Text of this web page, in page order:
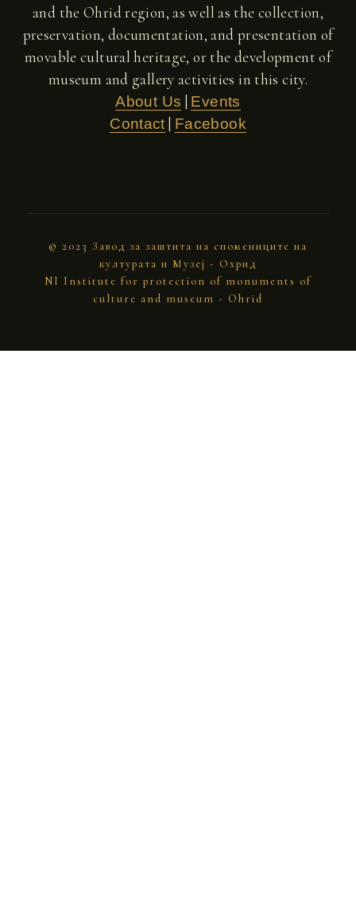
and the Ohrid region, as well as the collection,
preservation, documentation, and presentation of
movable cultural heritage, or the development of
museum and gallery activities in this city.
About Us
Events
Contact
Facebook
© 2023 Завод за заштита на спомениците на
културата и Музеј - Охрид
NI Institute for protection of monuments of
culture and museum - Ohrid